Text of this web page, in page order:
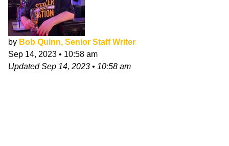
by Bob Quinn, Senior Staff Writer
Sep 14, 2023 • 10:58 am
UpdatedSep 14, 2023 • 10:58 am